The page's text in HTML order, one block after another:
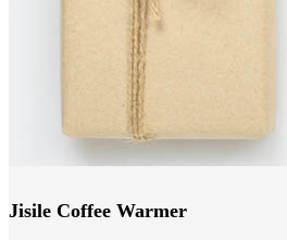
Jisile Coffee Warmer